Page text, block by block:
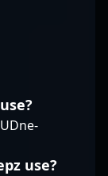
within the
use?